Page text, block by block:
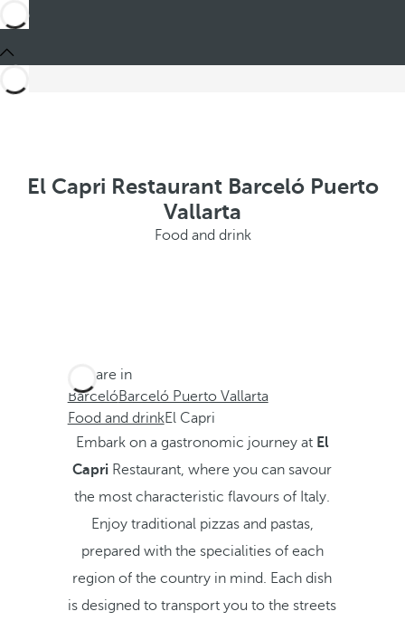
El Capri Restaurant Barceló Puerto
Vallarta
Food and drink
You are in
BarcelóBarceló Puerto Vallarta
Food and drinkEl Capri
Embark on a gastronomic journey atEl
Capri Restaurant, where you can savour
the most characteristic flavours of Italy.
Enjoy traditional pizzas and pastas,
prepared with the specialities of each
region of the country in mind. Each dish
is designed to transport you to the streets